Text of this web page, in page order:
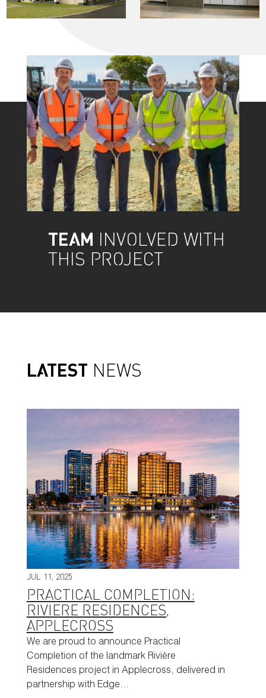
TEAM INVOLVED WITH
THIS PROJECT
LATEST NEWS
JUL 11, 2025
PRACTICAL COMPLETION:
RIVIERE RESIDENCES,
APPLECROSS
We are proud to announce Practical
Completion of the landmark Rivière
Residences project in Applecross, delivered in
partnership with Edge…